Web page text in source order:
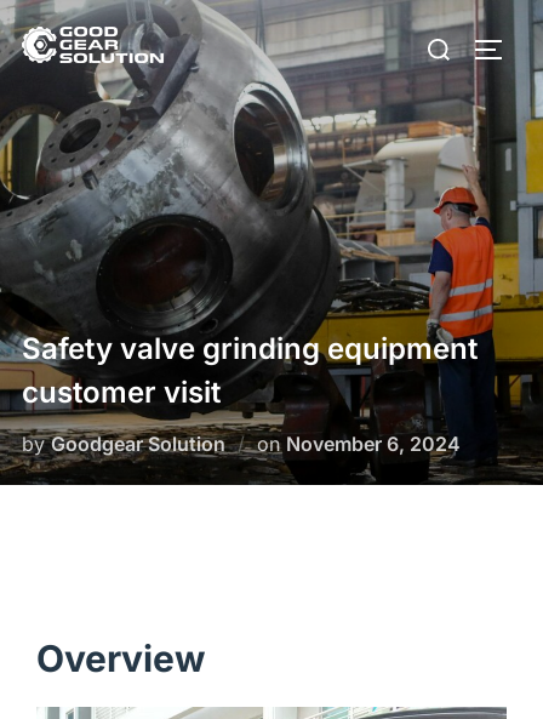
Skip
to
Search
for:
Safety valve grinding equipment
customer visit
byGoodgear Solution on Posted
on
November 6, 2024
Overview